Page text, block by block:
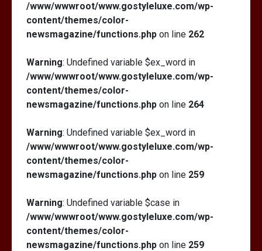
/www/wwwroot/www.gostyleluxe.com/wp-
content/themes/color-
newsmagazine/functions.php on line 262
Warning: Undefined variable $ex_word in
/www/wwwroot/www.gostyleluxe.com/wp-
content/themes/color-
newsmagazine/functions.php on line 264
Warning: Undefined variable $ex_word in
/www/wwwroot/www.gostyleluxe.com/wp-
content/themes/color-
newsmagazine/functions.php on line 259
Warning: Undefined variable $case in
/www/wwwroot/www.gostyleluxe.com/wp-
content/themes/color-
newsmagazine/functions.php on line 259